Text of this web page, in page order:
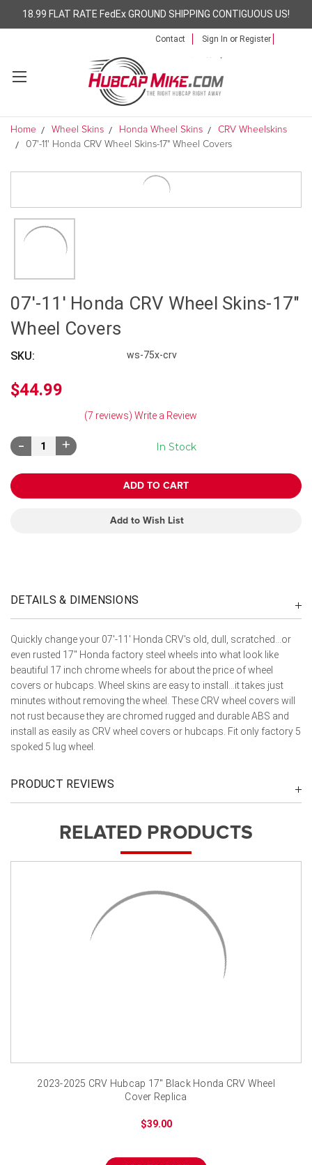
18.99 FLAT RATE FedEx GROUND SHIPPING CONTIGUOUS US!
Contact Sign In or Register
Home Wheel Skins Honda Wheel Skins
CRV Wheelskins
07'-11' Honda CRV Wheel Skins-17" Wheel Covers
07'-11' Honda CRV Wheel Skins-17"
Wheel Covers
SKU: ws-75x-crv
$44.99
(7 reviews) Write a Review
In Stock
Decrease
Quantity:
Increase
Quantity:
Add to Wish List
DETAILS & DIMENSIONS
Quickly change your 07'-11' Honda CRV's old, dull, scratched...or
even rusted 17" Honda factory steel wheels into what look like
beautiful 17 inch chrome wheels for about the price of wheel
covers or hubcaps. Wheel skins are easy to install...it takes just
minutes without removing the wheel. These CRV wheel covers will
not rust because they are chromed rugged and durable ABS and
install as easily as CRV wheel covers or hubcaps. Fit only factory 5
spoked 5 lug wheel.
PRODUCT REVIEWS
RELATED PRODUCTS
2023-2025 CRV Hubcap 17" Black Honda CRV Wheel
Cover Replica
$39.00